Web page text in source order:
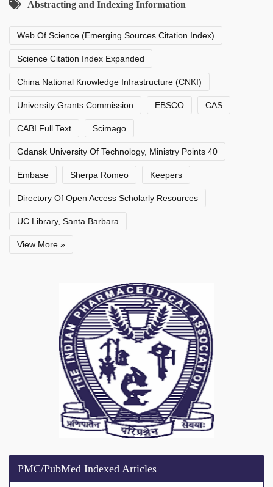
Abstracting and Indexing Information
Web Of Science (Emerging Sources Citation Index)
Science Citation Index Expanded
China National Knowledge Infrastructure (CNKI)
University Grants Commission EBSCO CAS
CABI Full Text Scimago
Gdansk University Of Technology, Ministry Points 40
Embase Sherpa Romeo Keepers
Directory Of Open Access Scholarly Resources
UC Library, Santa Barbara
View More »
PMC/PubMed Indexed Articles